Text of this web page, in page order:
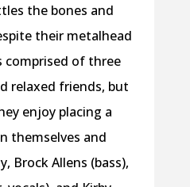
the bones and
their metalhead
comprised of three
relaxed friends, but
enjoy placing a
themselves and
Brock Allens (bass),